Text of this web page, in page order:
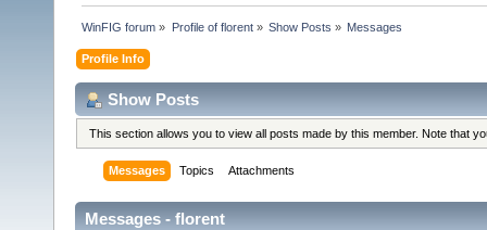
WinFIG forum » Profile of florent» Show Posts » Messages
Profile Info
Show Posts
This section allows you to view all posts made by this member. Note that
Messages Topics Attachments
Messages - florent